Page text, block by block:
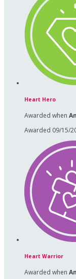
Heart Hero
Awarded when
Awarded 09/15/
Heart Warrior
Awarded when